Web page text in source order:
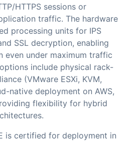
HTTPS sessions or
traffic. The hardware
processing units for IPS
SSL decryption, enabling
even under maximum traffic
include physical rack-
(VMware ESXi, KVM,
native deployment on AWS,
flexibility for hybrid
is certified for deployment in